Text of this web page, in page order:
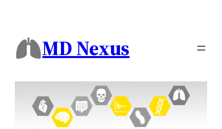
MD Nexus